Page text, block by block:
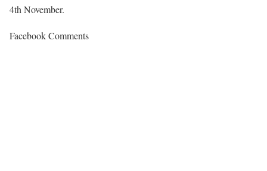
4th November.
Facebook Comments